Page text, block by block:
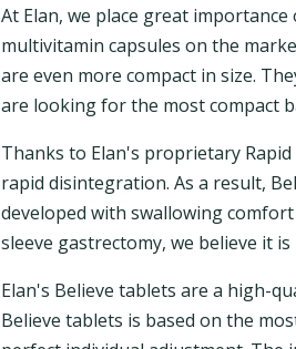
At Elan, we place great
multivitamin capsules on the
are even more compact in size.
are looking for the most compact
Thanks to Elan's proprietary
rapid disintegration. As a result,
developed with swallowing
sleeve gastrectomy, we believe it
Elan's Believe tablets are a high-
Believe tablets is based on the